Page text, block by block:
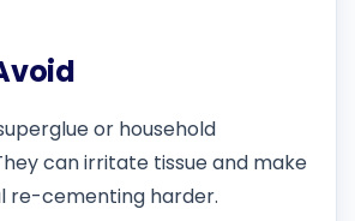
or household
can irritate tissue and make
re-cementing harder.